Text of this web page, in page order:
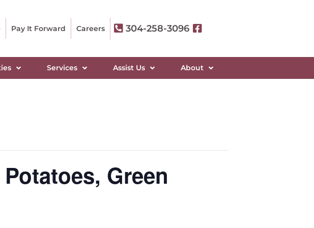
Pay It Forward Careers 304-258-3096
Services Assist Us About
Green